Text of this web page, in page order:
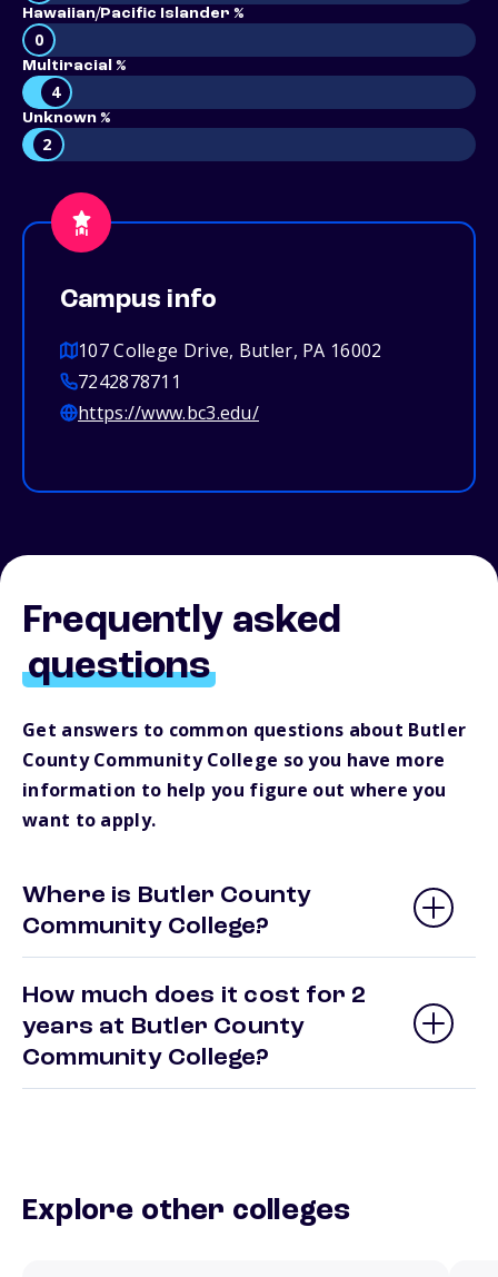
Hawaiian/Pacific Islander %
0
Multiracial %
4
Unknown %
2
Campus info
107 College Drive, Butler, PA 16002
7242878711
https://www.bc3.edu/
Frequently asked
questions
Get answers to common questions about Butler
County Community College so you have more
information to help you figure out where you
want to apply.
Where is Butler County
Community College?
How much does it cost for 2
years at Butler County
Community College?
Explore other colleges